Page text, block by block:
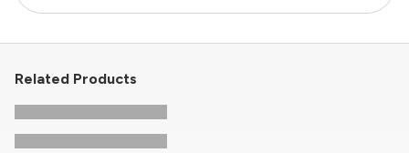
Related Products